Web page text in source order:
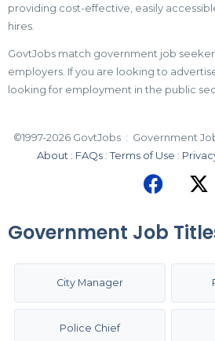
providing cost-effective, easily
hires.
GovtJobs match government job
employers. If you are looking to
looking for employment in the public
©1997-2026 GovtJobs : Government
About : FAQs:Terms of Use :
Government Job
City Manager
Police Chief